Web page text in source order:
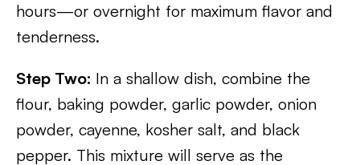
hours—or overnight for maximum flavor and
tenderness.
Step Two: In a shallow dish, combine the
flour, baking powder, garlic powder, onion
powder, cayenne, kosher salt, and black
pepper. This mixture will serve as the